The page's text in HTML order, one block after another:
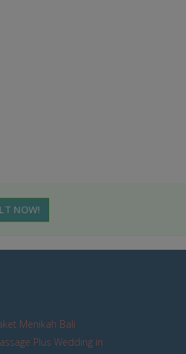
NOW!
Menikah Bali
Plus Wedding in